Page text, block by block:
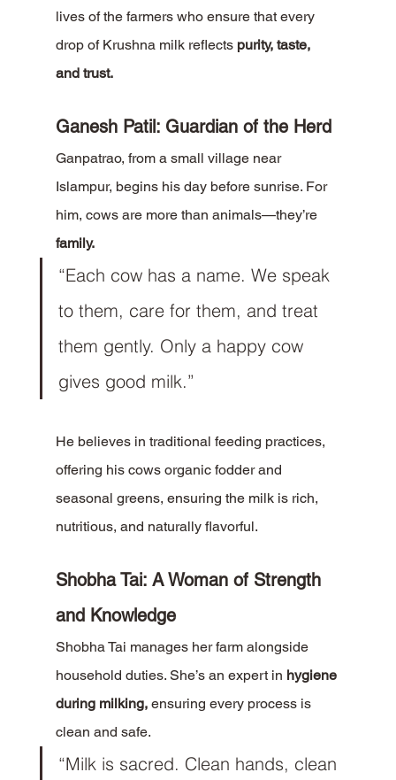
lives of the farmers who ensure that every
drop of Krushna milk reflects purity, taste,
and trust.
Ganesh Patil: Guardian of the Herd
Ganpatrao, from a small village near
Islampur, begins his day before sunrise. For
him, cows are more than animals—they’re
family.
“Each cow has a name. We speak
to them, care for them, and treat
them gently. Only a happy cow
gives good milk.”
He believes in traditional feeding practices,
offering his cows organic fodder and
seasonal greens, ensuring the milk is rich,
nutritious, and naturally flavorful.
Shobha Tai: A Woman of Strength
and Knowledge
Shobha Tai manages her farm alongside
household duties. She’s an expert in hygiene
during milking, ensuring every process is
clean and safe.
“Milk is sacred. Clean hands, clean